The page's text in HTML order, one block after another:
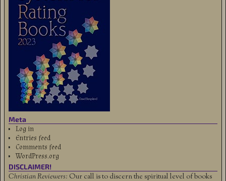
Meta
Log in
Entries feed
Comments feed
WordPress.org
DISCLAIMER!
Christian Reviewers: Our call is to discern the spiritual level of books